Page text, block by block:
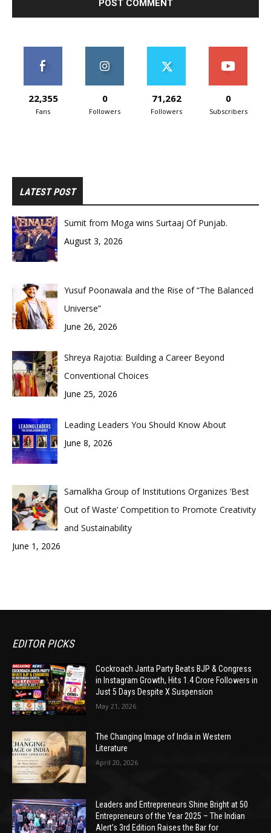
22,355
Fans
0
Followers
71,262
Followers
0
Subscribers
LATEST POST
Sumit from Moga wins Surtaaj Of Punjab.
August 3, 2026
Yusuf Poonawala and the Rise of “The Balanced
Universe”
June 26, 2026
Shreya Rajotia: Building a Career Beyond
Conventional Choices
June 25, 2026
Leading Leaders You Should Know About
June 8, 2026
Samalkha Group of Institutions Organizes ‘Best
Out of Waste’ Competition to Promote Creativity
and Sustainability
June 1, 2026
EDITOR PICKS
Cockroach Janta Party Beats BJP & Congress
in Instagram Growth, Hits 1.4 Crore Followers in
Just 5 Days Despite X Suspension
May 21, 2026
The Changing Image of India in Western
Literature
April 20, 2026
Leaders and Entrepreneurs Shine Bright at 50
Entrepreneurs of the Year 2025 – The Indian
Alert’s 3rd Edition Raises the Bar for